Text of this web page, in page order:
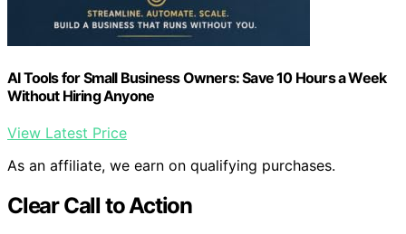
AI Tools for Small Business Owners: Save 10 Hours a Week
Without Hiring Anyone
View Latest Price
As an affiliate, we earn on qualifying purchases.
Clear Call to Action